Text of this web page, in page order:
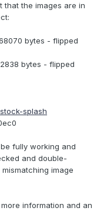
that the images are in
bytes - flipped
bytes - flipped
splash
fully working and
and double-
image
information and an